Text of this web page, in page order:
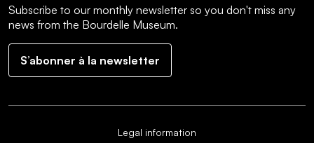
Subscribe to our monthly newsletter so you don't miss any
news from the Bourdelle Museum.
S’abonner à la newsletter
Legal information